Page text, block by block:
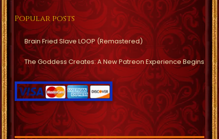
Popular posts
Brain Fried Slave LOOP (Remastered)
The Goddess Creates: A New Patreon Experience Begins